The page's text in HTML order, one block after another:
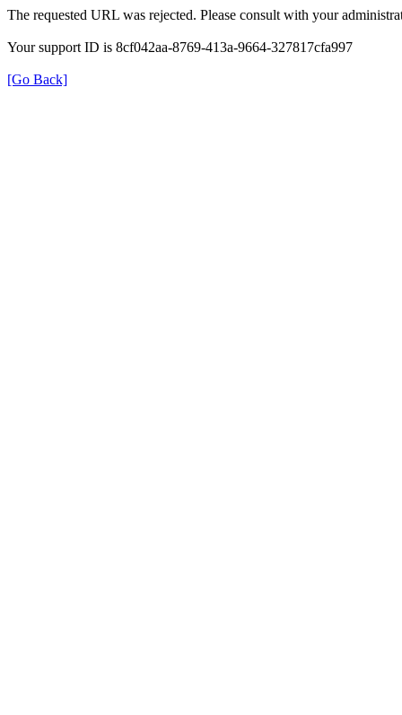
The requested URL was rejected. Please consult with your
Your support ID is 8cf042aa-8769-413a-9664-327817cfa997
[Go Back]